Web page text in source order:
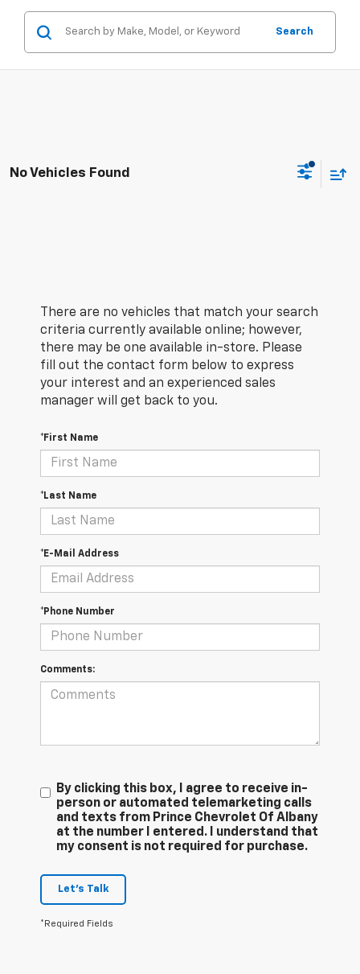
Search
No Vehicles Found
There are no vehicles that match your search
criteria currently available online; however,
there may be one available in-store. Please
fill out the contact form below to express
your interest and an experienced sales
manager will get back to you.
*First Name
*Last Name
*E-Mail Address
*Phone Number
Comments:
By clicking this box, I agree to receive in-
person or automated telemarketing calls
and texts from Prince Chevrolet Of Albany
at the number I entered. I understand that
my consent is not required for purchase.
Let's Talk
*Required Fields